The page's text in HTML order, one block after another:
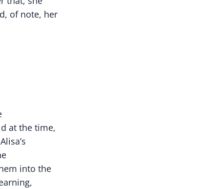
of note, her
at the time,
into the